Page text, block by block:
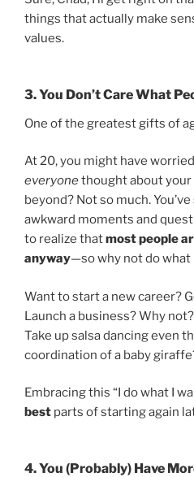
things that actually make
values.
3. You Don’t Care What
One of the greatest gifts of
At 20, you might have
everyonethought about your
beyond? Not so much.
awkward moments and
to realize thatmost people
anyway—so why not do what
Want to start a new career?
Launch a business? Why not?
Take up salsa dancing even
coordination of a baby
Embracing this “I do what I
best parts of starting again
4. You (Probably) Have